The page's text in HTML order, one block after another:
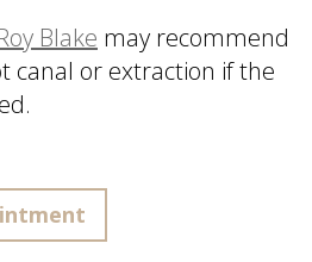
Blake may recommend
canal or extraction if the